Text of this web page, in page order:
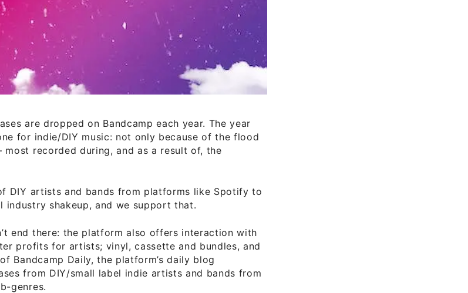
are dropped on Bandcamp each year. The year
for indie/DIY music: not only because of the flood
most recorded during, and as a result of, the
DIY artists and bands from platforms like Spotify to
industry shakeup, and we support that.
end there: the platform also offers interaction with
profits for artists; vinyl, cassette and bundles, and
Bandcamp Daily, the platform’s daily blog
from DIY/small label indie artists and bands from
genres.